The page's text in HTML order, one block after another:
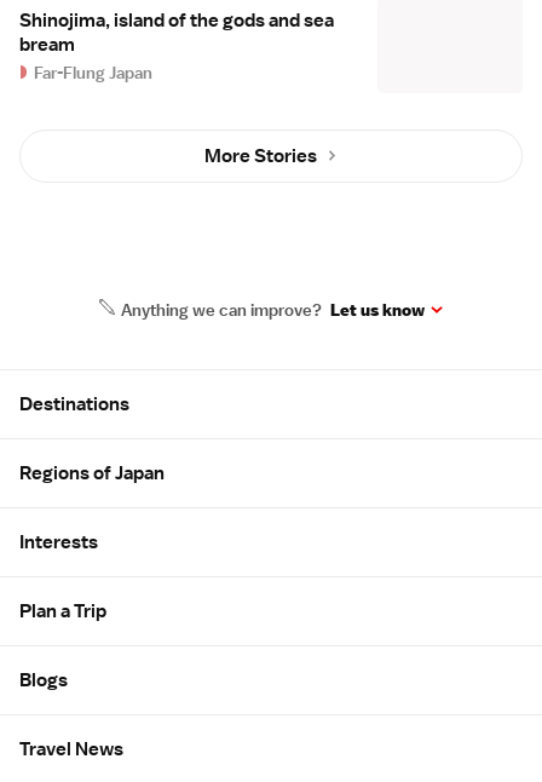
Shinojima, island of the gods and sea
bream
Far-Flung Japan
More Stories
Anything we can improve? Let us know
Destinations
Regions of Japan
Interests
Plan a Trip
Blogs
Travel News